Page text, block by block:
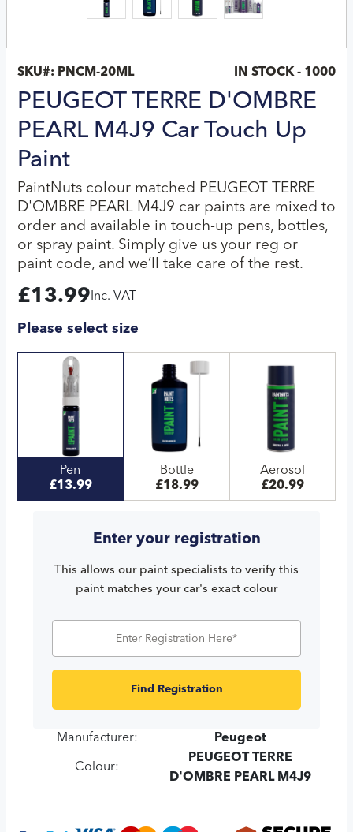
SKU#: PNCM-20ML IN STOCK - 1000
PEUGEOT TERRE D'OMBRE
PEARL M4J9 Car Touch Up
Paint
PaintNuts colour matched PEUGEOT TERRE
D'OMBRE PEARL M4J9 car paints are mixed to
order and available in touch-up pens, bottles,
or spray paint. Simply give us your reg or
paint code, and we’ll take care of the rest.
£13.99 Inc. VAT
Please select size
Pen
£13.99
Bottle
£18.99
Aerosol
£20.99
Enter your registration
This allows our paint specialists to verify this
paint matches your car's exact colour
Find Registration
Manufacturer: Peugeot
Colour:
PEUGEOT TERRE
D'OMBRE PEARL M4J9